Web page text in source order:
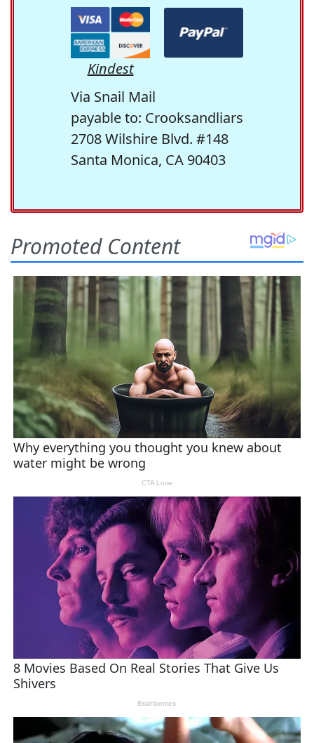
Kindest
Via Snail Mail
payable to: Crooksandliars
2708 Wilshire Blvd. #148
Santa Monica, CA 90403